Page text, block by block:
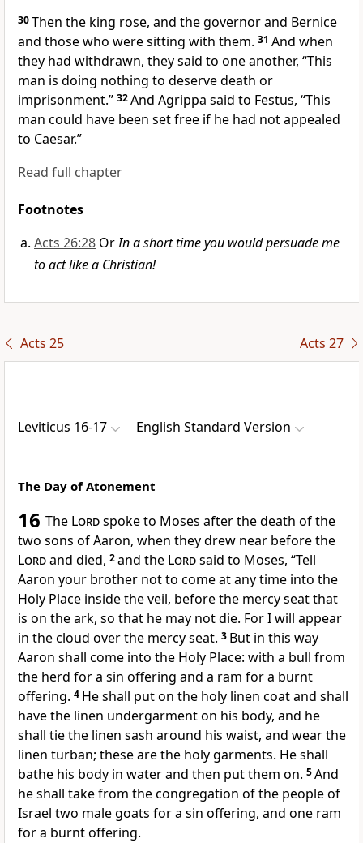
30Then the king rose, and the governor and Bernice
and those who were sitting with them. 31 And when
they had withdrawn, they said to one another, “This
man is doing nothing to deserve death or
imprisonment.” 32And Agrippa said to Festus, “This
man could have been setfree if he had not appealed
to Caesar.”
Read full chapter
Footnotes
Acts 26:28 OrIn a short time you would persuade me
to act like a Christian!
Acts 25 Acts 27
Leviticus 16-17 English Standard Version
The Day of Atonement
16 The Lordspoke to Moses afterthe death of the
two sons of Aaron, when they drew near before the
Lordand died, 2and the Lordsaid to Moses, “Tell
Aaron your brother not to come at any time into the
Holy Place inside the veil, before the mercy seat that
is on the ark, so that he may not die. ForI will appear
in the cloud over the mercy seat. 3 But in this way
Aaron shall come into the Holy Place: with a bull from
the herd for a sin offering and a ram for a burnt
offering. 4 He shall put on the holy linen coat and shall
have the linen undergarment on his body, and he
shall tie the linen sash around his waist, and wear the
linen turban; these are the holy garments. He shall
bathe his body in water and then put them on. 5And
he shall take from the congregation of the people of
Israel two male goats for a sin offering, and one ram
for a burnt offering.